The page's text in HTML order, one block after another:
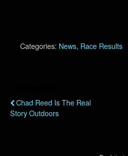
Categories: News, Race Results
Chad Reed Is The Real
Story Outdoors